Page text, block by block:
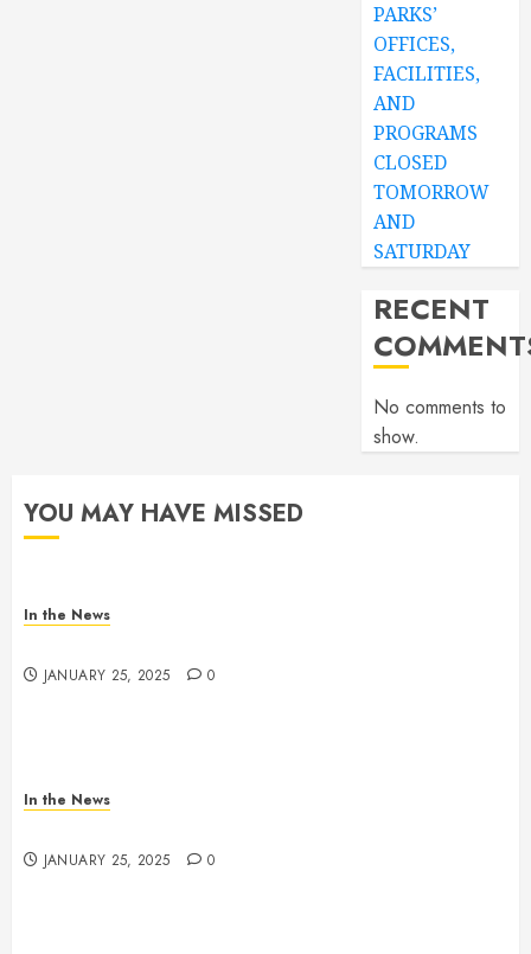
PARKS’
OFFICES,
FACILITIES,
AND
PROGRAMS
CLOSED
TOMORROW
AND
SATURDAY
RECENT
No comments to
show.
YOU MAY HAVE MISSED
In the News
JANUARY 25, 2025 0
In the News
JANUARY 25, 2025 0